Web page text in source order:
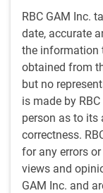
RBC GAM Inc.
date, accurate
the information
obtained from
but no
is made by
person as to its
correctness.
for any errors
views and
GAM Inc. and
with a better
returns over
profitability,
relative to the
We employ a
bias, with a
returns. Our
portion of the
Investment